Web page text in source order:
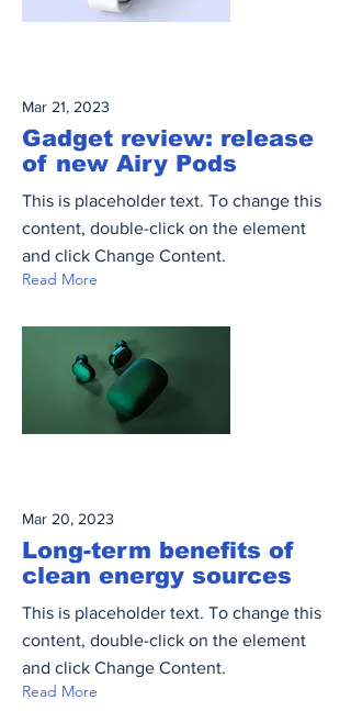
Mar 21, 2023
Gadget review: release
of new Airy Pods
This is placeholder text. To change this
content, double-click on the element
and click Change Content.
Read More
Mar 20, 2023
Long-term benefits of
clean energy sources
This is placeholder text. To change this
content, double-click on the element
and click Change Content.
Read More